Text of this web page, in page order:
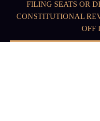
FILING SEATS OR
CONSTITUTIONAL
OFF